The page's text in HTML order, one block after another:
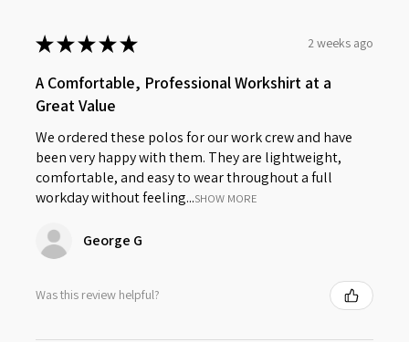
★★★★★ 2 weeks ago
A Comfortable, Professional Workshirt at a
Great Value
We ordered these polos for our work crew and have
been very happy with them. They are lightweight,
comfortable, and easy to wear throughout a full
workday without feeling...SHOW MORE
George G
Was this review helpful?